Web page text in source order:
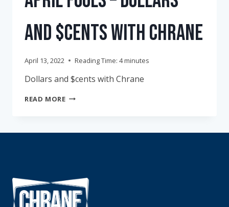
and $cents with Chrane
April 13, 2022 Reading Time: 4minutes
Dollars and $cents with Chrane
READ MOREAPRIL
AND